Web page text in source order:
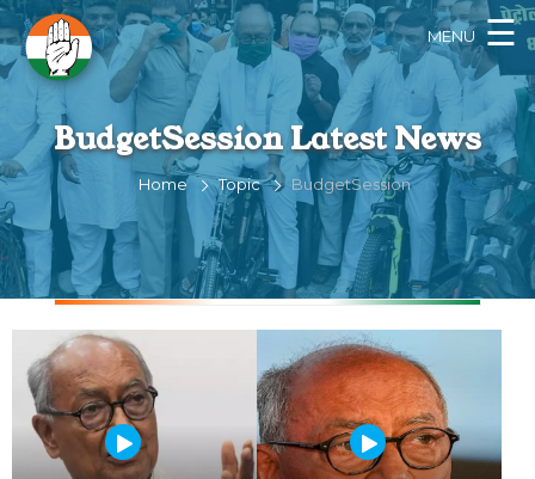
MENU☰
×
BudgetSession Latest News
Home Topic BudgetSession